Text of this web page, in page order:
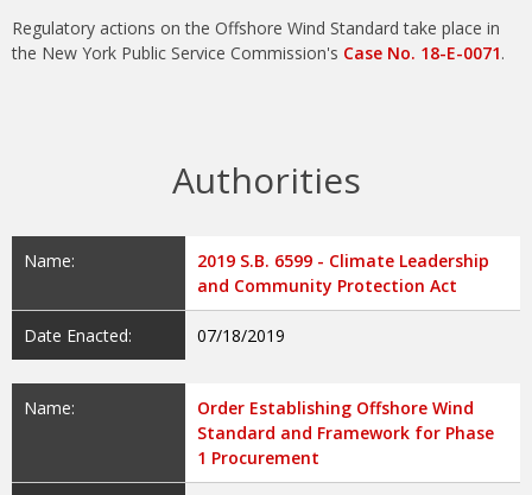
Regulatory actions on the Offshore Wind Standard take place in
the New York Public Service Commission's Case No. 18-E-0071.
Authorities
Name:
2019 S.B. 6599 - Climate Leadership
and Community Protection Act
Date Enacted: 07/18/2019
Name:
Order Establishing Offshore Wind
Standard and Framework for Phase
1 Procurement